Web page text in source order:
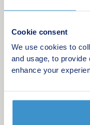
Cookie consent
We use cookies to
and usage, to
enhance your
the catchment of